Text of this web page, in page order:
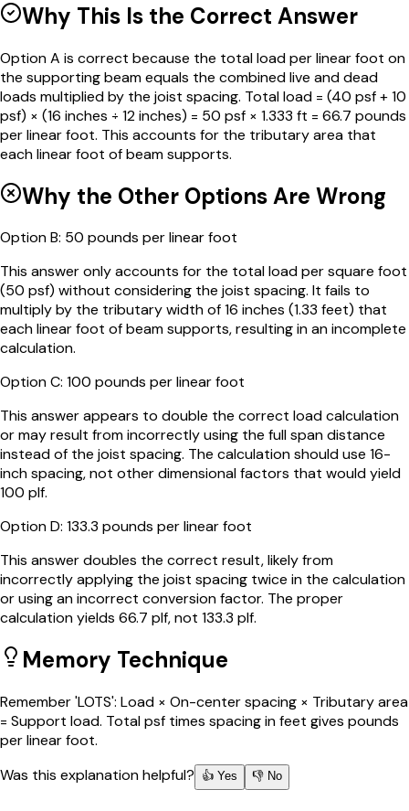
Why This Is the Correct Answer
Option A is correct because the total load per linear foot on
the supporting beam equals the combined live and dead
loads multiplied by the joist spacing. Total load = (40 psf + 10
psf) × (16 inches ÷ 12 inches) = 50 psf × 1.333 ft = 66.7 pounds
per linear foot. This accounts for the tributary area that
each linear foot of beam supports.
Why the Other Options Are Wrong
OptionB: 50 pounds per linear foot
This answer only accounts for the total load per square foot
(50 psf) without considering the joist spacing. It fails to
multiply by the tributary width of 16 inches (1.33 feet) that
each linear foot of beam supports, resulting in an incomplete
calculation.
OptionC: 100 pounds per linear foot
This answer appears to double the correct load calculation
or may result from incorrectly using the full span distance
instead of the joist spacing. The calculation should use 16-
inch spacing, not other dimensional factors that would yield
100 plf.
OptionD: 133.3 pounds per linear foot
This answer doubles the correct result, likely from
incorrectly applying the joist spacing twice in the calculation
or using an incorrect conversion factor. The proper
calculation yields 66.7 plf, not 133.3 plf.
Memory Technique
Remember 'LOTS': Load × On-center spacing × Tributary area
= Support load. Total psf times spacing in feet gives pounds
per linear foot.
Was this explanation helpful?
👍 Yes 👎 No